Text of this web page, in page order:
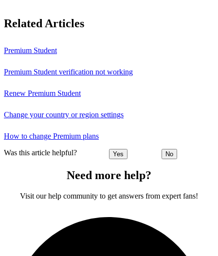
Related Articles
Premium Student
Premium Student verification not working
Renew Premium Student
Change your country or region settings
How to change Premium plans
Was this article helpful? Yes No
Need more help?
Visit our help community to get answers from expert fans!